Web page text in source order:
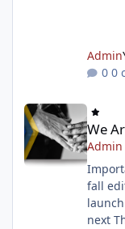
Admin
0
We Are Roseville -
We
Admin
fall
next